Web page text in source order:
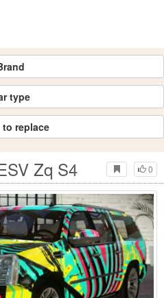
type
to replace
0
Zq S4